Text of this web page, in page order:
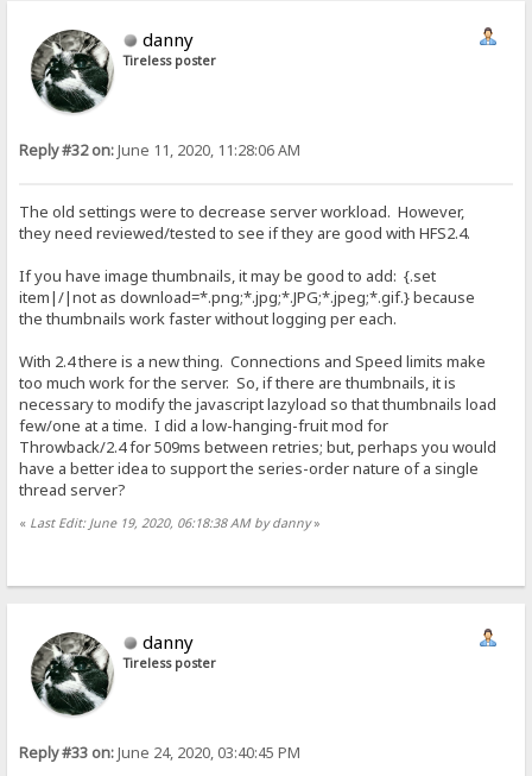
danny
Tireless poster
Reply #32 on:June 11, 2020, 11:28:06 AM
The old settings were to decrease server workload. However,
they need reviewed/tested to see if they are good with HFS2.4.
If you have image thumbnails, it may be good to add: {.set
item|/|not as download=*.png;*.jpg;*.JPG;*.jpeg;*.gif.} because
the thumbnails work faster without logging per each.
With 2.4 there is a new thing. Connections and Speed limits make
too much work for the server. So, if there are thumbnails, it is
necessary to modify the javascript lazyload so that thumbnails load
few/one at a time. I did a low-hanging-fruit mod for
Throwback/2.4 for 509ms between retries; but, perhaps you would
have a better idea to support the series-order nature of a single
thread server?
« Last Edit: June 19, 2020, 06:18:38 AM by danny»
danny
Tireless poster
Reply #33 on:June 24, 2020, 03:40:45 PM